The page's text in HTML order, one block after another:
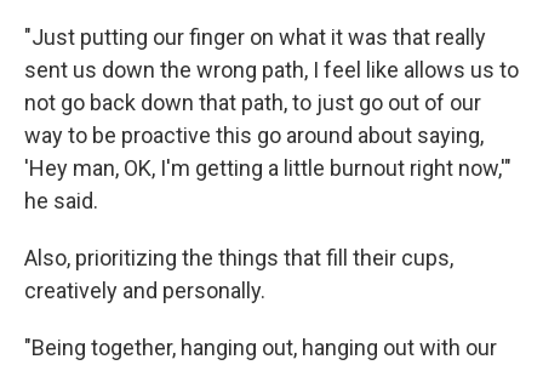
"Just putting our finger on what it was that really
sent us down the wrong path, I feel like allows us to
not go back down that path, to just go out of our
way to be proactive this go around about saying,
'Hey man, OK, I'm getting a little burnout right now,'"
he said.
Also, prioritizing the things that fill their cups,
creatively and personally.
"Being together, hanging out, hanging out with our